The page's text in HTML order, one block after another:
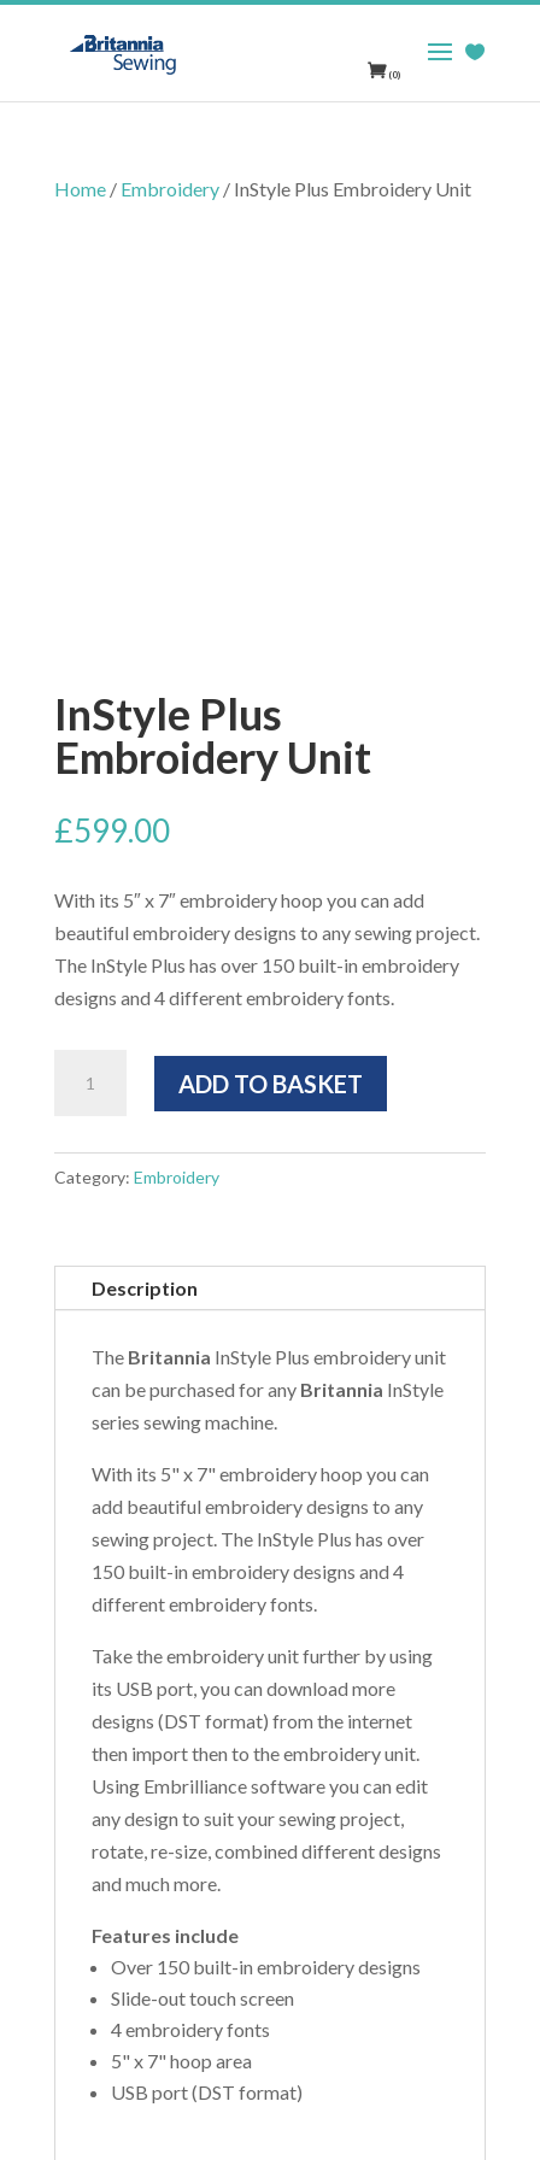
(0)
Home/ Embroidery/ InStyle Plus Embroidery Unit
InStyle Plus
Embroidery Unit
£599.00
With its 5″ x 7″ embroidery hoop you can add
beautiful embroidery designs to any sewing project.
The InStyle Plus has over 150 built-in embroidery
designs and 4 different embroidery fonts.
ADD TO BASKET
Category: Embroidery
Description
The Britannia InStyle Plus embroidery unit
can be purchased for any Britannia InStyle
series sewing machine.
With its 5" x 7" embroidery hoop you can
add beautiful embroidery designs to any
sewing project. The InStyle Plus has over
150 built-in embroidery designs and 4
different embroidery fonts.
Take the embroidery unit further by using
its USB port, you can download more
designs (DST format) from the internet
then import then to the embroidery unit.
Using Embrilliance software you can edit
any design to suit your sewing project,
rotate, re-size, combined different designs
and much more.
Features include
Over 150 built-in embroidery designs
Slide-out touch screen
4 embroidery fonts
5" x 7" hoop area
USB port (DST format)